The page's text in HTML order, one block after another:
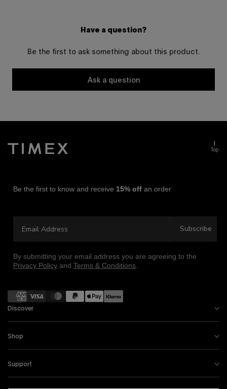
Have a question?
Be the first to ask something about this product.
Ask a question
Be the first to know and receive 15% off an order
Subscribe
By submitting your email address you are agreeing to the
Privacy Policy and Terms & Conditions
Payment
methods
Discover
Shop
Support
Top